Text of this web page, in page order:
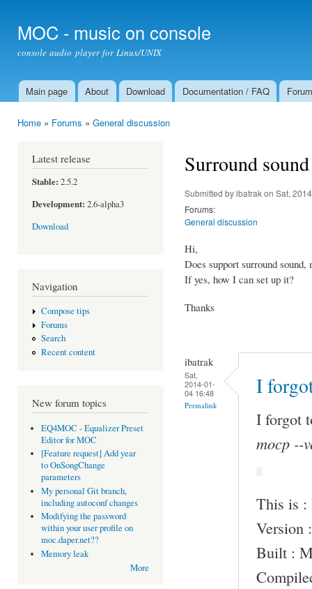
MOC - music on console
console audio player for Linux/UNIX
Main menu
Main page About Download Documentation / FAQ Forum
Home » Forums » General discussion
Latest release
Stable: 2.5.2
Development: 2.6-alpha3
Download
Navigation
Compose tips
Forums
Search
Recent content
New forum topics
EQ4MOC - Equalizer Preset
Editor for MOC
[Feature request] Add year
to OnSongChange
parameters
My personal Git branch,
including autoconf changes
Modifying the password
within your user profile on
moc.daper.net??
Memory leak
More
Surround sound
Submitted byibatrakon Sat,
Forums:
General discussion
Hi,
Does support surround
If yes, how I can set up it?
Thanks
ibatrak
Sat,
2014-01-
04 16:48
Permalink
I
I forgot
mocp --
This is :
Version
Built :